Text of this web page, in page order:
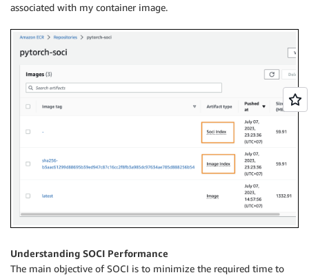
associated with my container image.
Understanding SOCI Performance
The main objective of SOCI is to minimize the required time to